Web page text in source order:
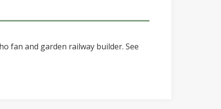
fan and garden railway builder. See